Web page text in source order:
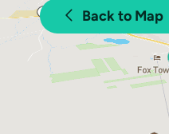
Back to Map